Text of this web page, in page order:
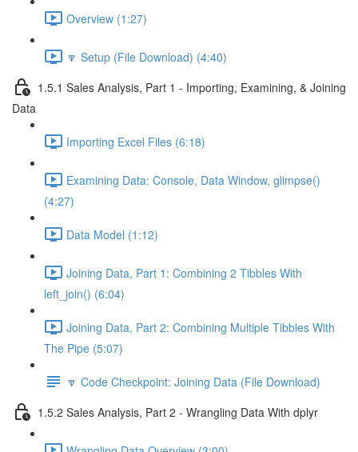
Overview (1:27)
🔽 Setup (File Download) (4:40)
1.5.1 Sales Analysis, Part 1 - Importing, Examining, & Joining
Data
Importing Excel Files (6:18)
Examining Data: Console, Data Window, glimpse()
(4:27)
Data Model (1:12)
Joining Data, Part 1: Combining 2 Tibbles With
left_join() (6:04)
Joining Data, Part 2: Combining Multiple Tibbles With
The Pipe (5:07)
🔽 Code Checkpoint: Joining Data (File Download)
1.5.2 Sales Analysis, Part 2 - Wrangling Data With dplyr